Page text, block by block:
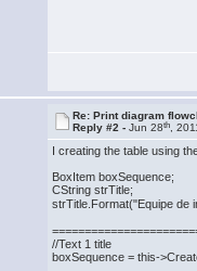
Re: Print diagram
Reply #2 -Jun 28th ,
I creating the table using
BoxItem boxSequence;
CString strTitle;
strTitle.Format("Equipe
//Text 1 title
boxSequence = this-